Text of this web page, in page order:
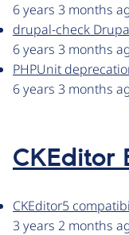
6 years 3 months
drupal-check
6 years 3 months
PHPUnit
6 years 3 months
CKEditor
CKEditor5
3 years 2 months